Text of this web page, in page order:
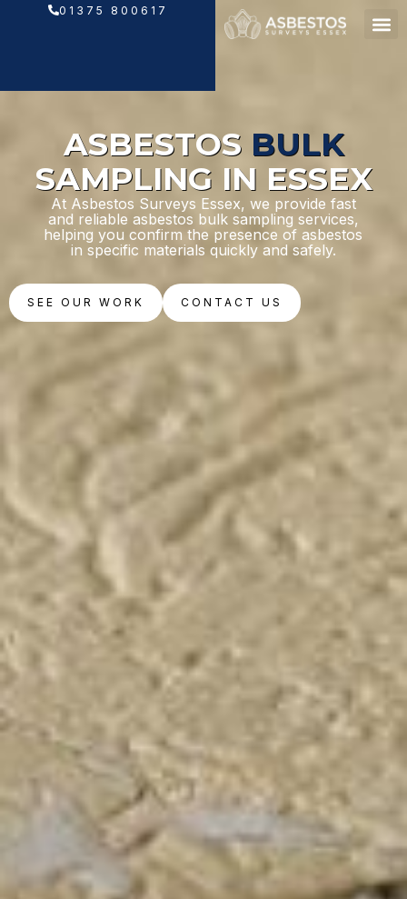
01375 800617
ASBESTOS BULK
SAMPLING IN ESSEX
At Asbestos Surveys Essex, we provide fast
and reliable asbestos bulk sampling services,
helping you confirm the presence of asbestos
in specific materials quickly and safely.
SEE OUR WORK CONTACT US